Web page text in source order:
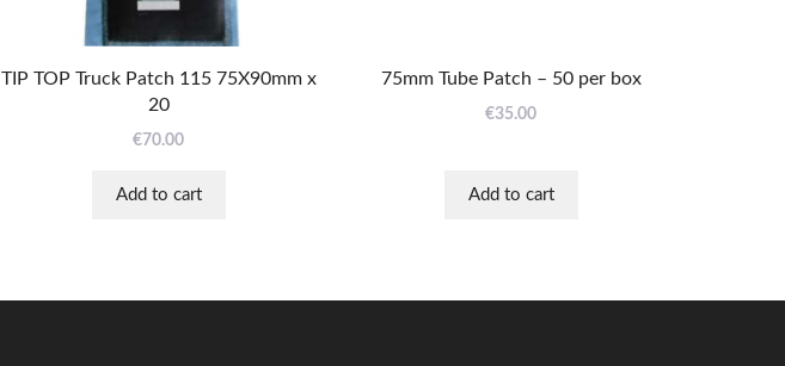
TIP TOP Truck Patch 115 75X90mm x
20
€70.00
Add to cart
75mm Tube Patch – 50 per box
€35.00
Add to cart